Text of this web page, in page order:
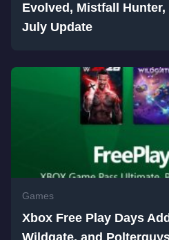
Evolved, Mistfall Hunter,
July Update
Games
Xbox Free Play Days
Wildgate, and